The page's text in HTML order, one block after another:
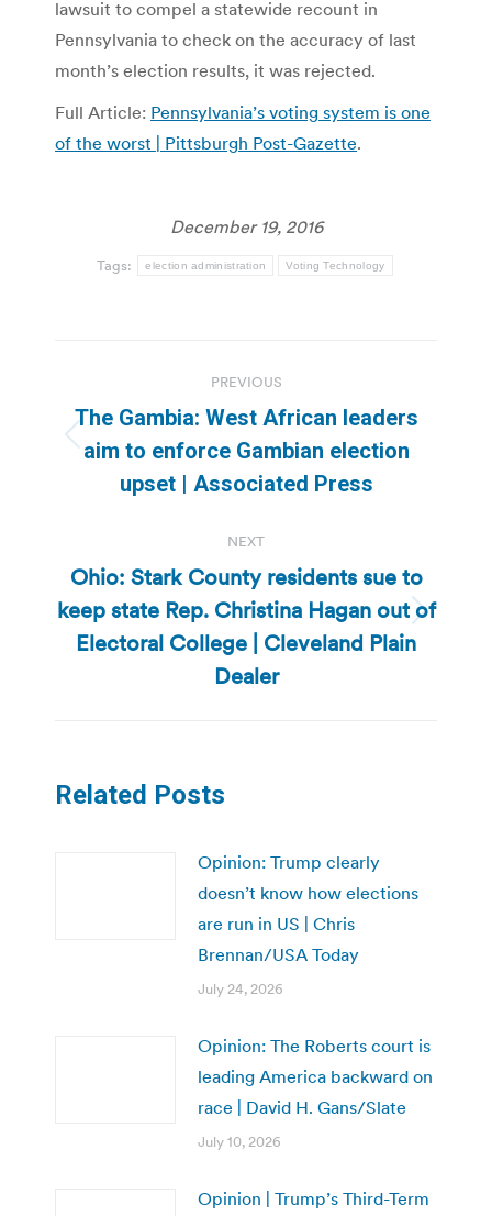
lawsuit to compel a statewide recount in
Pennsylvania to check on the accuracy of last
month’s election results, it was rejected.
Full Article: Pennsylvania’s voting system is one
of the worst | Pittsburgh Post-Gazette.
December 19, 2016
Tags: election administration Voting Technology
navigation
PREVIOUS
Previous
post:
The Gambia: West African leaders
aim to enforce Gambian election
upset | Associated Press
NEXT
Next
post:
Ohio: Stark County residents sue to
keep state Rep. Christina Hagan out of
Electoral College | Cleveland Plain
Dealer
Related Posts
Opinion: Trump clearly
doesn’t know how elections
are run in US | Chris
Brennan/USA Today
July 24, 2026
Opinion: The Roberts court is
leading America backward on
race | David H. Gans/Slate
July 10, 2026
Opinion | Trump’s Third-Term